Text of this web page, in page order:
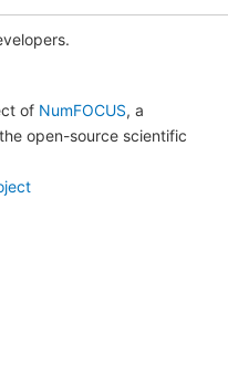
of NumFOCUS, a
open-source scientific